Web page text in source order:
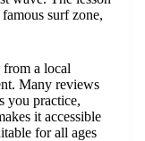
surf zone,
from a local
Many reviews
you practice,
it accessible
for all ages